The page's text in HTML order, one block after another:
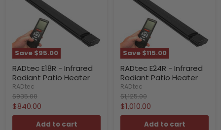
Save $95.00
RADtec E18R - Infrared
Radiant Patio Heater
RADtec
Original
price
$935.00
Current
price
$840.00
Add to cart
Save $115.00
RADtec E24R - Infrared
Radiant Patio Heater
RADtec
Original
price
$1,125.00
Current
price
$1,010.00
Add to cart